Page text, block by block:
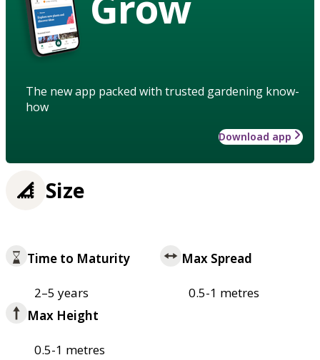
The new app packed with trusted gardening know-
how
Download app
Size
Time to Maturity
2–5 years
Max Spread
0.5-1 metres
Max Height
0.5-1 metres